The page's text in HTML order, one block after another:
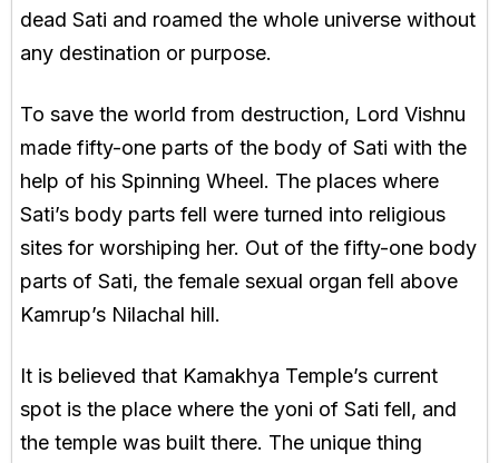
dead Sati and roamed the whole universe without
any destination or purpose.
To save the world from destruction, Lord Vishnu
made fifty-one parts of the body of Sati with the
help of his Spinning Wheel. The places where
Sati’s body parts fell were turned into religious
sites for worshiping her. Out of the fifty-one body
parts of Sati, the female sexual organ fell above
Kamrup’s Nilachal hill.
It is believed that Kamakhya Temple’s current
spot is the place where the yoni of Sati fell, and
the temple was built there. The unique thing